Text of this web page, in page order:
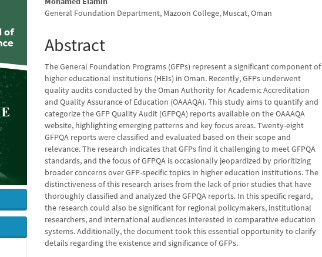
Content
General Foundation Department, Mazoon College, Muscat, Oman
Abstract
The General Foundation Programs (GFPs) represent a significant component of
higher educational institutions (HEIs) in Oman. Recently, GFPs underwent
quality audits conducted by the Oman Authority for Academic Accreditation
and Quality Assurance of Education (OAAAQA). This study aims to quantify and
categorize the GFP Quality Audit (GFPQA) reports available on the OAAAQA
website, highlighting emerging patterns and key focus areas. Twenty-eight
GFPQA reports were classified and evaluated based on their scope and
relevance. The research indicates that GFPs find it challenging to meet GFPQA
standards, and the focus of GFPQA is occasionally jeopardized by prioritizing
broader concerns over GFP-specific topics in higher education institutions. The
distinctiveness of this research arises from the lack of prior studies that have
thoroughly classified and analyzed the GFPQA reports. In this specific regard,
the research could also be significant for regional policymakers, institutional
researchers, and international audiences interested in comparative education
systems. Additionally, the document took this essential opportunity to clarify
details regarding the existence and significance of GFPs.